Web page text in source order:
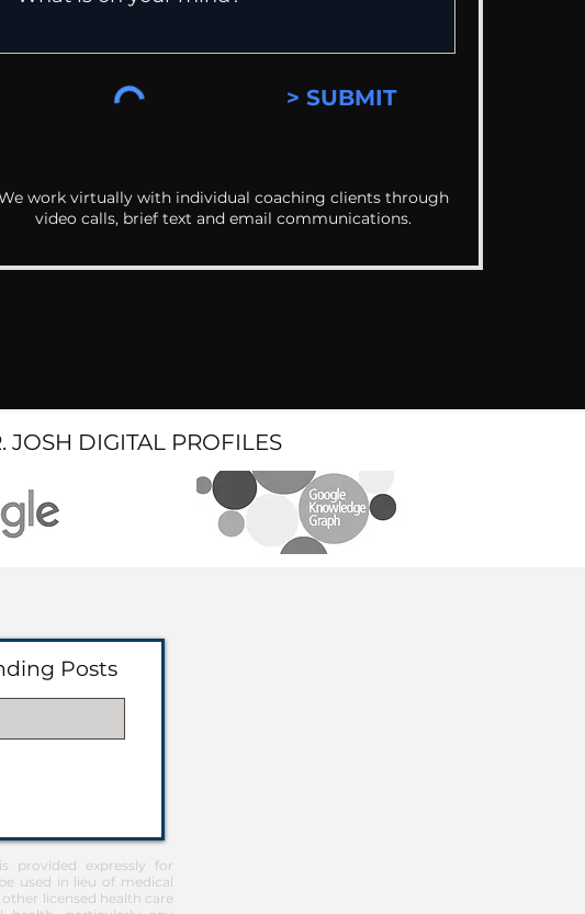
> SUBMIT
work virtually with individual coaching clients through
video calls, brief text and email communications.
JOSH DIGITAL PROFILES
Posts
provided expressly for
used in lieu of medical
licensed health care